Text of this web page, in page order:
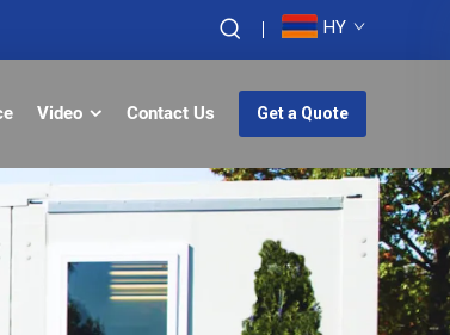
HY
Video Contact Us Get a Quote